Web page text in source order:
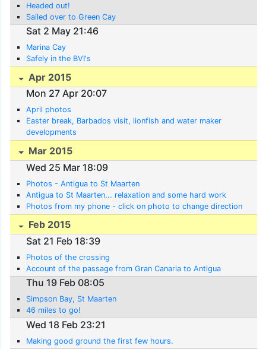
Headed out!
Sailed over to Green Cay
Sat 2 May 21:46
Marina Cay
Safely in the BVI's
Apr 2015
Mon 27 Apr 20:07
April photos
Easter break, Barbados visit, lionfish and water maker
developments
Mar 2015
Wed 25 Mar 18:09
Photos - Antigua to St Maarten
Antigua to St Maarten... relaxation and some hard work
Photos from my phone - click on photo to change direction
Feb 2015
Sat 21 Feb 18:39
Photos of the crossing
Account of the passage from Gran Canaria to Antigua
Thu 19 Feb 08:05
Simpson Bay, St Maarten
46 miles to go!
Wed 18 Feb 23:21
Making good ground the first few hours.